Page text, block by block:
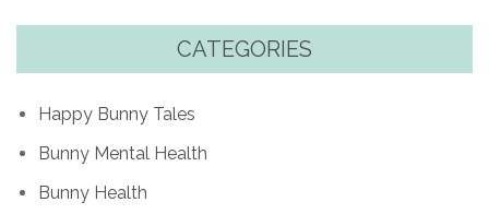
CATEGORIES
Happy Bunny Tales
Bunny Mental Health
Bunny Health